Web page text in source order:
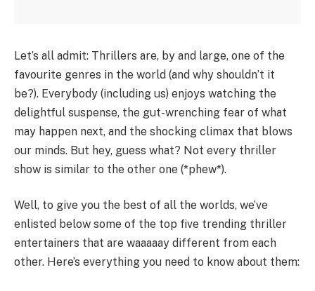
Let’s all admit: Thrillers are, by and large, one of the
favourite genres in the world (and why shouldn’t it
be?). Everybody (including us) enjoys watching the
delightful suspense, the gut-wrenching fear of what
may happen next, and the shocking climax that blows
our minds. But hey, guess what? Not every thriller
show is similar to the other one (*phew*).
Well, to give you the best of all the worlds, we’ve
enlisted below some of the top five trending thriller
entertainers that are waaaaay different from each
other. Here’s everything you need to know about them: